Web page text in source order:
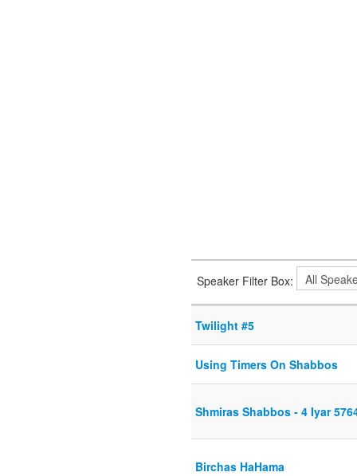
Speaker Filter Box:
Twilight #5
Using Timers On Shabbos
Shmiras Shabbos - 4 Iyar
Birchas HaHama